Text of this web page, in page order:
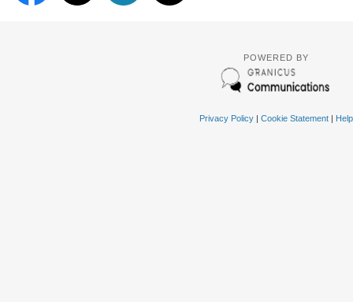
POWERED BY
Privacy Policy| Cookie Statement| Help